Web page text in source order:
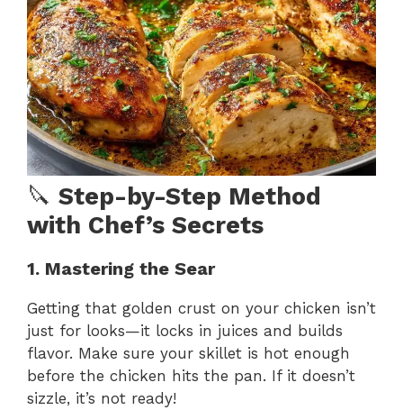
🔪 Step-by-Step Method
with Chef’s Secrets
1. Mastering the Sear
Getting that golden crust on your chicken isn’t
just for looks—it locks in juices and builds
flavor. Make sure your skillet is hot enough
before the chicken hits the pan. If it doesn’t
sizzle, it’s not ready!